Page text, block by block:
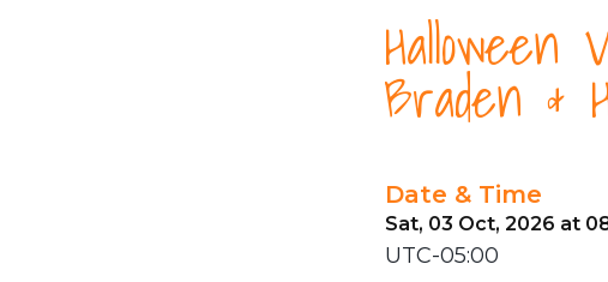
Halloween
Braden &
Date & Time
Sat, 03 Oct, 2026 at
UTC-05:00